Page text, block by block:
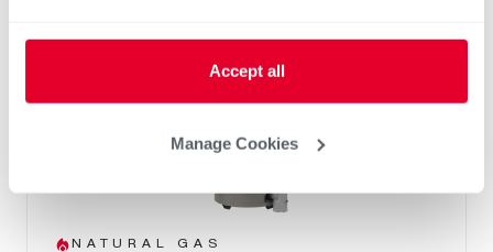
Accept all
Manage Cookies
NATURAL GAS